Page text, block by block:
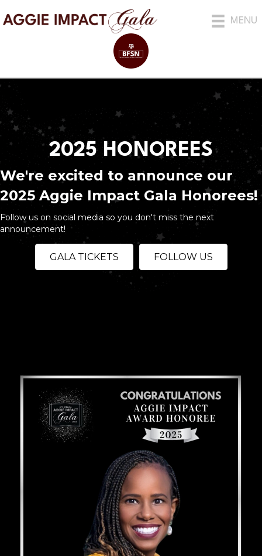
MENU
2025 HONOREES
We're excited to announce our
2025 Aggie Impact Gala Honorees!
Follow us on social media so you don't miss the next
announcement!
GALA TICKETS FOLLOW US